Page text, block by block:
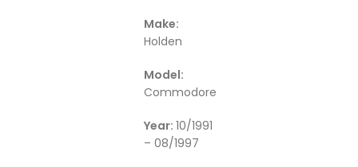
Make:
Holden
Model:
Commodore
Year: 10/1991
– 08/1997